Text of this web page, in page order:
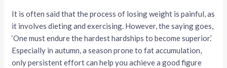
It is often said that the process of losing weight is painful, as
it involves dieting and exercising. However, the saying goes,
‘One must endure the hardest hardships to become superior.’
Especially in autumn, a season prone to fat accumulation,
only persistent effort can help you achieve a good figure